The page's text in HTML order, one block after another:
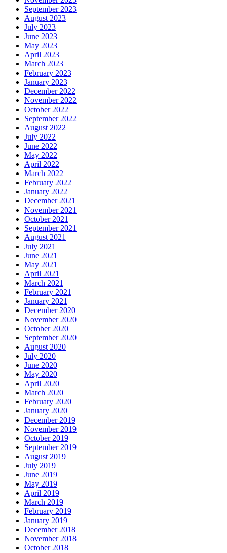
September 2023
August 2023
July 2023
June 2023
May 2023
April 2023
March 2023
February 2023
January 2023
December 2022
November 2022
October 2022
September 2022
August 2022
July 2022
June 2022
May 2022
April 2022
March 2022
February 2022
January 2022
December 2021
November 2021
October 2021
September 2021
August 2021
July 2021
June 2021
May 2021
April 2021
March 2021
February 2021
January 2021
December 2020
November 2020
October 2020
September 2020
August 2020
July 2020
June 2020
May 2020
April 2020
March 2020
February 2020
January 2020
December 2019
November 2019
October 2019
September 2019
August 2019
July 2019
June 2019
May 2019
April 2019
March 2019
February 2019
January 2019
December 2018
November 2018
October 2018